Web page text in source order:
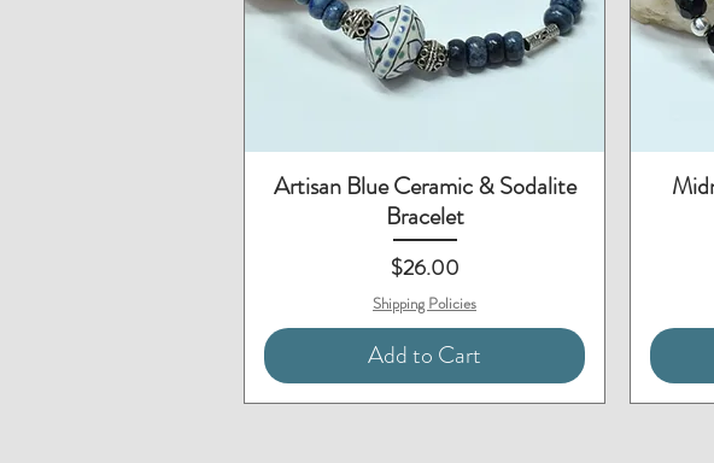
Quick View
Artisan Blue Ceramic & Sodalite
Bracelet
Price
$26.00
Shipping Policies
Add to Cart